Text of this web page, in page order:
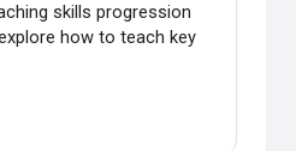
skills progression
how to teach key